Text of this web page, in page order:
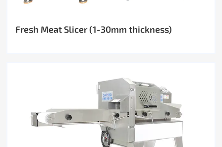
Fresh Meat Slicer (1-30mm thickness)